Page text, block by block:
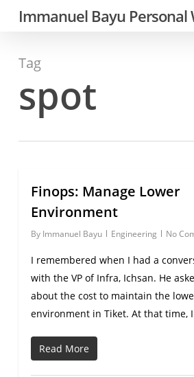
content
Immanuel Bayu Personal
Tag
spot
Finops: Manage Lower
Environment
By Immanuel Bayu Engineering No
I remembered when I had a
with the VP of Infra, Ichsan. He
about the cost to maintain the
environment in Tiket. At that time,
Read More
0